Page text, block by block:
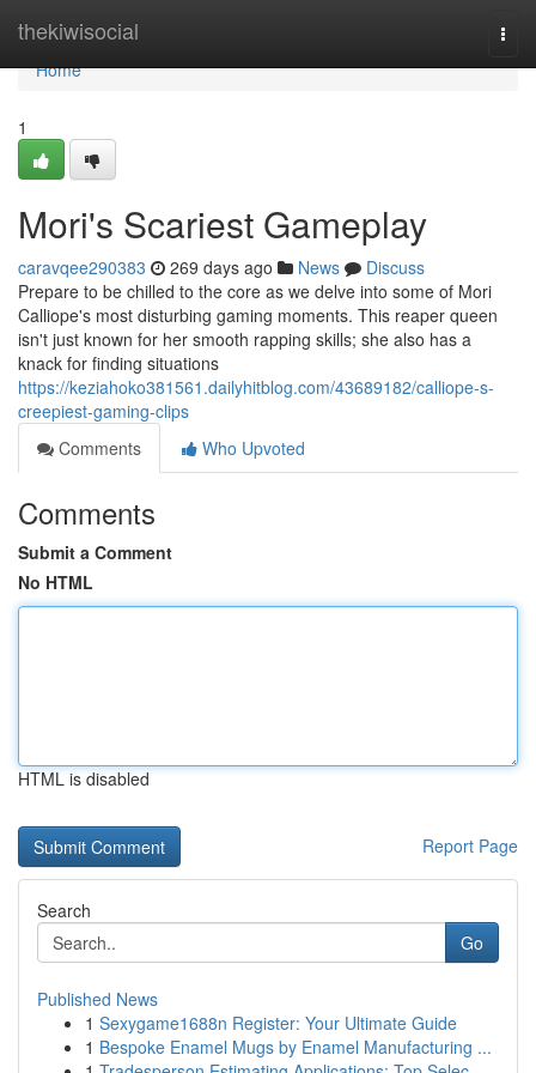
thekiwisocial
Home
Home
1
Mori's Scariest Gameplay
caravqee290383 269 days ago News
Discuss
Prepare to be chilled to the core as we delve into some of Mori
Calliope's most disturbing gaming moments. This reaper queen
isn't just known for her smooth rapping skills; she also has a
knack for finding situations
https://keziahoko381561.dailyhitblog.com/43689182/calliope-s-
creepiest-gaming-clips
Comments
Who Upvoted
Comments
Submit a Comment
No HTML
HTML is disabled
Report Page
Search
Go
Published News
1 Sexygame1688n Register: Your Ultimate Guide
1 Bespoke Enamel Mugs by Enamel Manufacturing ...